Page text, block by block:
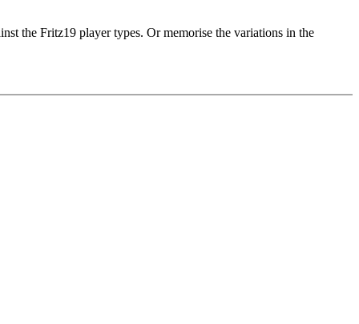
the Fritz19 player types. Or memorise the variations in the